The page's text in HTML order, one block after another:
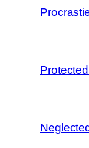
Neglected